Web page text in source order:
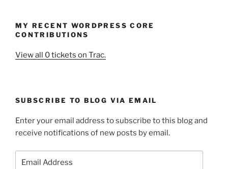
MY RECENT WORDPRESS CORE
CONTRIBUTIONS
View all 0 tickets on Trac.
SUBSCRIBE TO BLOG VIA EMAIL
Enter your email address to subscribe to this blog and
receive notifications of new posts by email.